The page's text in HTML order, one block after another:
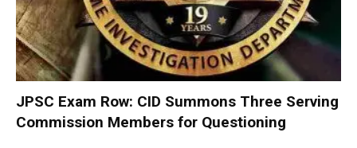
JPSC Exam Row: CID Summons Three Serving
Commission Members for Questioning